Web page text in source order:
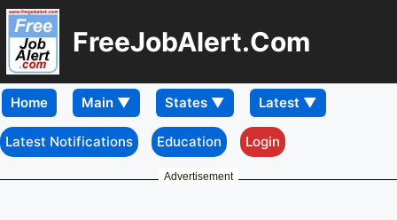
FreeJobAlert.Com
Home
Latest Notifications Education Login
Advertisement